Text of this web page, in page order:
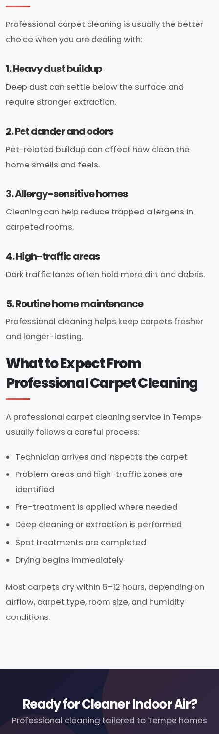
Professional carpet cleaning is usually the better
choice when you are dealing with:
1. Heavy dust buildup
Deep dust can settle below the surface and
require stronger extraction.
2. Pet dander and odors
Pet-related buildup can affect how clean the
home smells and feels.
3. Allergy-sensitive homes
Cleaning can help reduce trapped allergens in
carpeted rooms.
4. High-traffic areas
Dark traffic lanes often hold more dirt and debris.
5. Routine home maintenance
Professional cleaning helps keep carpets fresher
and longer-lasting.
What to Expect From
Professional Carpet Cleaning
A professional carpet cleaning service in Tempe
usually follows a careful process:
Technician arrives and inspects the carpet
Problem areas and high-traffic zones are
identified
Pre-treatment is applied where needed
Deep cleaning or extraction is performed
Spot treatments are completed
Drying begins immediately
Most carpets dry within 6–12 hours, depending on
airflow, carpet type, room size, and humidity
conditions.
Ready for Cleaner Indoor Air?
Professional cleaning tailored to Tempe homes